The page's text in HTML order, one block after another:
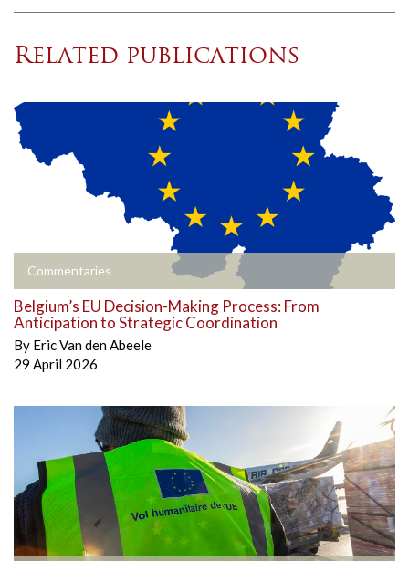
Related publications
Commentaries
Belgium’s EU Decision-Making Process: From
Anticipation to Strategic Coordination
By Eric Van den Abeele
29 April 2026